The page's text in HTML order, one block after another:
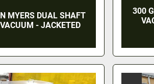
MYERS DUAL SHAFT
- JACKETED
300